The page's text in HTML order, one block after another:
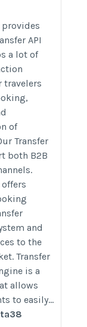
provides
API
a lot of
travelers
of
Transfer
both B2B
and
to the
Transfer
is a
allows
to easily...